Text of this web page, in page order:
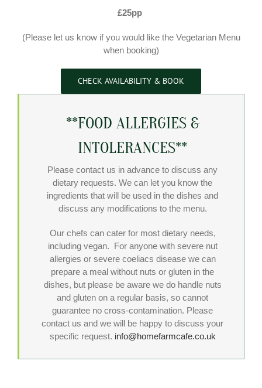
£25pp
(Please let us know if you would like the Vegetarian Menu
when booking)
CHECK AVAILABILITY & BOOK
**FOOD ALLERGIES &
INTOLERANCES**
Please contact us in advance to discuss any
dietary requests. We can let you know the
ingredients that will be used in the dishes and
discuss any modifications to the menu.
Our chefs can cater for most dietary needs,
including vegan. For anyone with severe nut
allergies or severe coeliacs disease we can
prepare a meal without nuts or gluten in the
dishes, but please be aware we do handle nuts
and gluten on a regular basis, so cannot
guarantee no cross-contamination. Please
contact us and we will be happy to discuss your
specific request. info@homefarmcafe.co.uk